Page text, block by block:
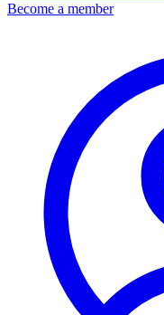
Become a member